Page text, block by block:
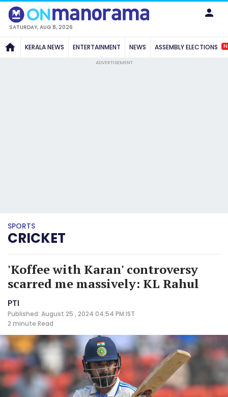
SATURDAY, AUG 8, 2026
KERALA NEWS ENTERTAINMENT NEWS ASSEMBLY ELECTIONS
ADVERTISEMENT
SPORTS
CRICKET
'Koffee with Karan' controversy
scarred me massively: KL Rahul
PTI
Published: August 25 , 2024 04:54 PM IST
2 minute Read